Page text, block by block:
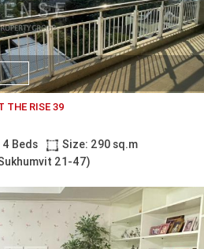
THE RISE 39
4 Beds
Size: 290 sq.m
21-47)